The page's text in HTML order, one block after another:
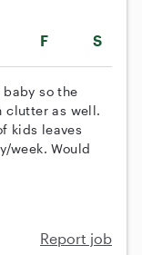
F S
so the
clutter as well.
kids leaves
week. Would
Report job